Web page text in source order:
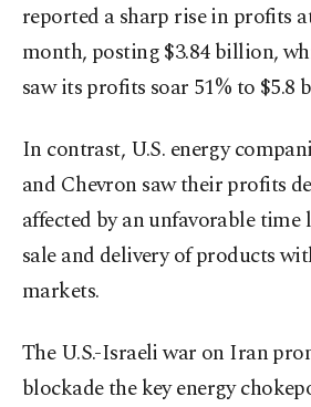
reported a sharp rise in profits
month, posting $3.84 billion,
saw its profits soar 51% to $5.8
In contrast, U.S. energy
and Chevron saw their profits
affected by an unfavorable time
sale and delivery of products
markets.
The U.S.-Israeli war on Iran
blockade the key energy